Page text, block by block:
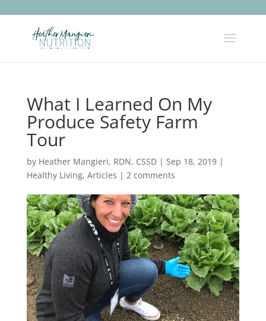
What I Learned On My
Produce Safety Farm
Tour
by Heather Mangieri, RDN, CSSD| Sep 18, 2019|
Healthy Living, Articles | 2 comments